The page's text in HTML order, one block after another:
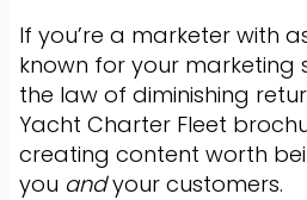
If you’re a marketer with
known for your marketing
the law of diminishing
Yacht Charter Fleet
creating content worth
you andyour customers.